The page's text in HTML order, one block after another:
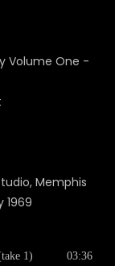
Volume One -
Memphis
1969
1)
03:36